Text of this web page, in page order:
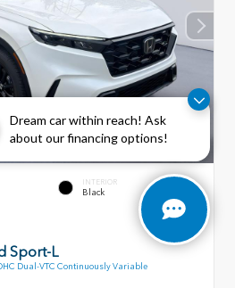
Dream car within reach! Ask
about our financing options!
INTERIOR
Black
Sport-L
Dual-VTC Continuously Variable